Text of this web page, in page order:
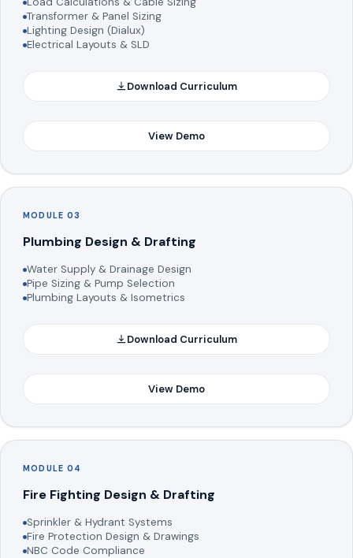
Transformer & Panel Sizing
Lighting Design (Dialux)
Electrical Layouts & SLD
Download Curriculum
View Demo
MODULE 03
Plumbing Design & Drafting
Water Supply & Drainage Design
Pipe Sizing & Pump Selection
Plumbing Layouts & Isometrics
Download Curriculum
View Demo
MODULE 04
Fire Fighting Design & Drafting
Sprinkler & Hydrant Systems
Fire Protection Design & Drawings
NBC Code Compliance